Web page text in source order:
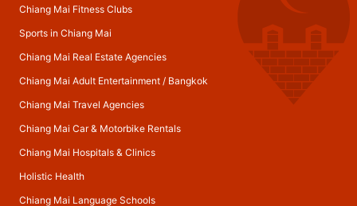
Chiang Mai Fitness Clubs
Sports in Chiang Mai
Chiang Mai Real Estate Agencies
Chiang Mai Adult Entertainment/ Bangkok
Chiang Mai Travel Agencies
Chiang Mai Car & Motorbike Rentals
Chiang Mai Hospitals & Clinics
Holistic Health
Chiang Mai Language Schools